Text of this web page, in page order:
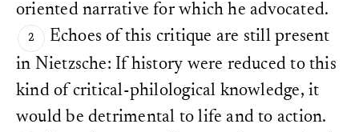
oriented narrative for which he advocated.
Echoes of this critique are still present
in Nietzsche: If history were reduced to this
kind of critical-philological knowledge, it
would be detrimental to life and to action.